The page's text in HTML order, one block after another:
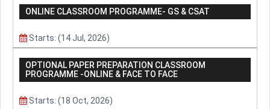
ONLINE CLASSROOM PROGRAMME- GS & CSAT
Starts: (14 Jul, 2026)
OPTIONAL PAPER PREPARATION CLASSROOM
PROGRAMME -ONLINE & FACE TO FACE
Starts: (18 Oct, 2026)